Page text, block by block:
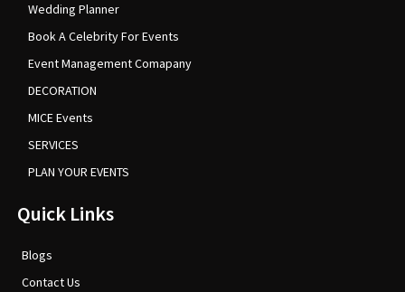
Wedding Planner
Book A Celebrity For Events
Event Management Comapany
DECORATION
MICE Events
SERVICES
PLAN YOUR EVENTS
Quick Links
Blogs
Contact Us